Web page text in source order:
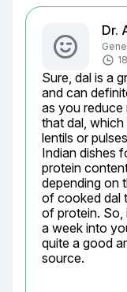
Dr.
Sure, dal is a
and can
as you reduce
that dal,
lentils or
Indian dishes
protein
depending on
of cooked dal
of protein. So,
a week into
quite a good
source.